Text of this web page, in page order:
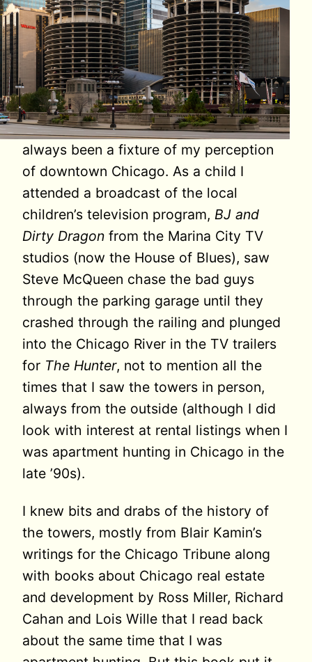
always been a fixture of my perception
of downtown Chicago. As a child I
attended a broadcast of the local
children’s television program, BJ and
Dirty Dragon from the Marina City TV
studios (now the House of Blues), saw
Steve McQueen chase the bad guys
through the parking garage until they
crashed through the railing and plunged
into the Chicago River in the TV trailers
for The Hunter, not to mention all the
times that I saw the towers in person,
always from the outside (although I did
look with interest at rental listings when I
was apartment hunting in Chicago in the
late ’90s).
I knew bits and drabs of the history of
the towers, mostly from Blair Kamin’s
writings for the Chicago Tribune along
with books about Chicago real estate
and development by Ross Miller, Richard
Cahan and Lois Wille that I read back
about the same time that I was